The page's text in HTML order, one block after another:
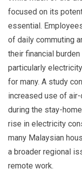
focused on its
essential.
of daily commuting
their financial
particularly
for many. A study
increased use of
during the stay-
rise in electricity
many Malaysian
a broader regional
remote work.